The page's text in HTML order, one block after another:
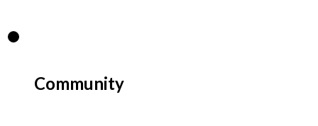
Community